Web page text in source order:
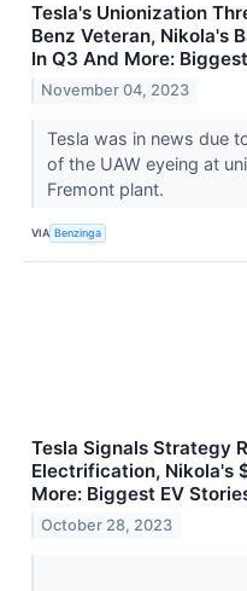
Tesla's Unionization
Benz Veteran, Nikola's
In Q3 And More:
November 04, 2023
Tesla was in news due
of the UAW eyeing at
Fremont plant.
VIA Benzinga
Tesla Signals Strategy
Electrification, Nikola's
More: Biggest EV
October 28, 2023